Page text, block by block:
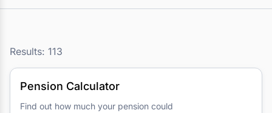
Results: 113
Pension Calculator
Find out how much your pension could